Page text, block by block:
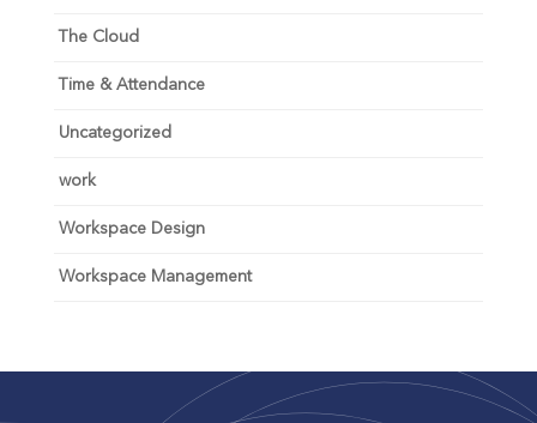
The Cloud
Time & Attendance
Uncategorized
work
Workspace Design
Workspace Management